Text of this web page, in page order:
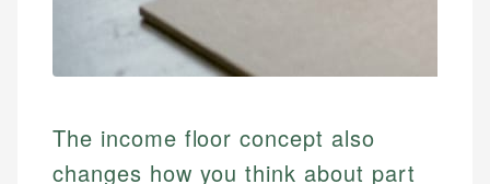
The income floor concept also
changes how you think about part